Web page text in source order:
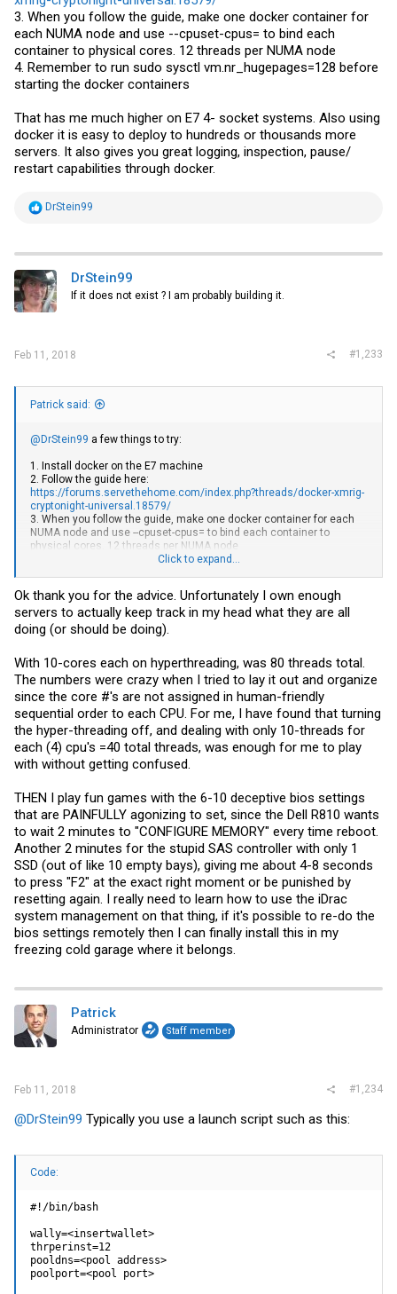
3. When you follow the guide, make one docker container for
each NUMA node and use --cpuset-cpus= to bind each
container to physical cores. 12 threads per NUMA node
4. Remember to run sudo sysctl vm.nr_hugepages=128 before
starting the docker containers
That has me much higher on E7 4- socket systems. Also using
docker it is easy to deploy to hundreds or thousands more
servers. It also gives you great logging, inspection, pause/
restart capabilities through docker.
R
t
i
o
n
s
DrStein99
DrStein99
If it does not exist ? I am probably building it.
Feb 11, 2018 #1,233
Patrick said:
@DrStein99 a few things to try:
1. Install docker on the E7 machine
2. Follow the guide here:
https://forums.servethehome.com/index.php?threads/docker-xmrig-
cryptonight-universal.18579/
3. When you follow the guide, make one docker container for each
NUMA node and use --cpuset-cpus= to bind each container to
physical cores. 12 threads per NUMA node
4. Remember to run sudo sysctl vm.nr_hugepages=128 before
That has me much higher on E7 4- socket systems. Also using
docker it is easy to deploy to hundreds or thousands more servers. It
also gives you great logging, inspection, pause/ restart capabilities
through docker.
Click to expand...
Ok thank you for the advice. Unfortunately I own enough
servers to actually keep track in my head what they are all
doing (or should be doing).
With 10-cores each on hyperthreading, was 80 threads total.
The numbers were crazy when I tried to lay it out and organize
since the core #'s are not assigned in human-friendly
sequential order to each CPU. For me, I have found that turning
the hyper-threading off, and dealing with only 10-threads for
each (4) cpu's =40 total threads, was enough for me to play
with without getting confused.
THEN I play fun games with the 6-10 deceptive bios settings
that are PAINFULLY agonizing to set, since the Dell R810 wants
to wait 2 minutes to "CONFIGURE MEMORY" every time reboot.
Another 2 minutes for the stupid SAS controller with only 1
SSD (out of like 10 empty bays), giving me about 4-8 seconds
to press "F2" at the exact right moment or be punished by
resetting again. I really need to learn how to use the iDrac
system management on that thing, if it's possible to re-do the
bios settings remotely then I can finally install this in my
freezing cold garage where it belongs.
Patrick
Administrator Staff member
Feb 11, 2018 #1,234
@DrStein99 Typically you use a launch script such as this:
Code:
#!/bin/bash
wally=<insertwallet>
thrperinst=12
pooldns=<pool address>
poolport=<pool port>